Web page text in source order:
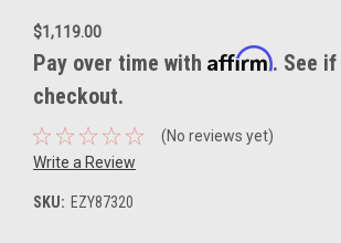
$1,119.00
Pay over time with Affirm. See
checkout.
(No reviews yet)
Write a Review
SKU: EZY87320